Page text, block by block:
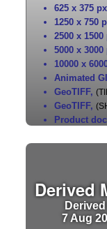
625 x 375 px
1250 x 750
2500 x 1500
5000 x 3000
10000 x
Animated
GeoTIFF,
GeoTIFF,
Product
Derived
7 Aug